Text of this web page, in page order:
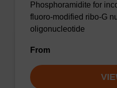
Phosphoramidite for
fluoro-modified ribo-G
oligonucleotide
From